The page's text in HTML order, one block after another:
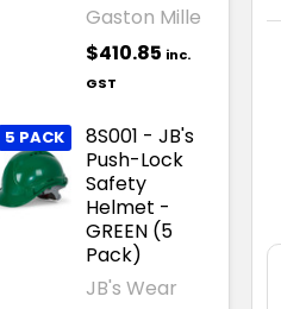
Gaston Mille
$410.85 inc.
GST
5 PACK
8S001 - JB's
Push-Lock
Safety
Helmet -
GREEN (5
Pack)
JB's Wear